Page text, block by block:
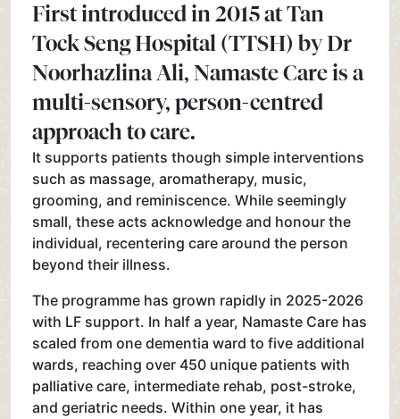
First introduced in 2015 at Tan
Tock Seng Hospital (TTSH) by Dr
Noorhazlina Ali, Namaste Care is a
multi-sensory, person-centred
approach to care.
It supports patients though simple interventions
such as massage, aromatherapy, music,
grooming, and reminiscence. While seemingly
small, these acts acknowledge and honour the
individual, recentering care around the person
beyond their illness.
The programme has grown rapidly in 2025-2026
with LF support. In half a year, Namaste Care has
scaled from one dementia ward to five additional
wards, reaching over 450 unique patients with
palliative care, intermediate rehab, post-stroke,
and geriatric needs. Within one year, it has